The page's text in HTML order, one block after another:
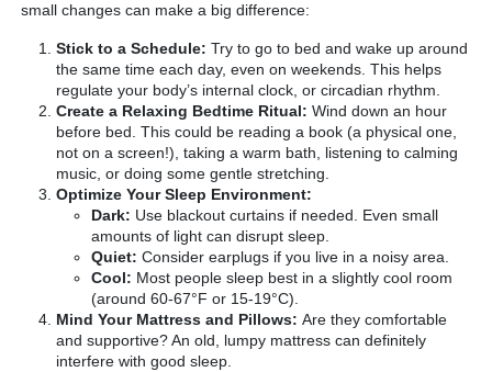
small changes can make a big difference:
Stick to a Schedule: Try to go to bed and wake up around
the same time each day, even on weekends. This helps
regulate your body’s internal clock, or circadian rhythm.
Create a Relaxing Bedtime Ritual: Wind down an hour
before bed. This could be reading a book (a physical one,
not on a screen!), taking a warm bath, listening to calming
music, or doing some gentle stretching.
Optimize Your Sleep Environment:
Dark: Use blackout curtains if needed. Even small
amounts of light can disrupt sleep.
Quiet: Consider earplugs if you live in a noisy area.
Cool: Most people sleep best in a slightly cool room
(around 60-67°F or 15-19°C).
Mind Your Mattress and Pillows: Are they comfortable
and supportive? An old, lumpy mattress can definitely
interfere with good sleep.